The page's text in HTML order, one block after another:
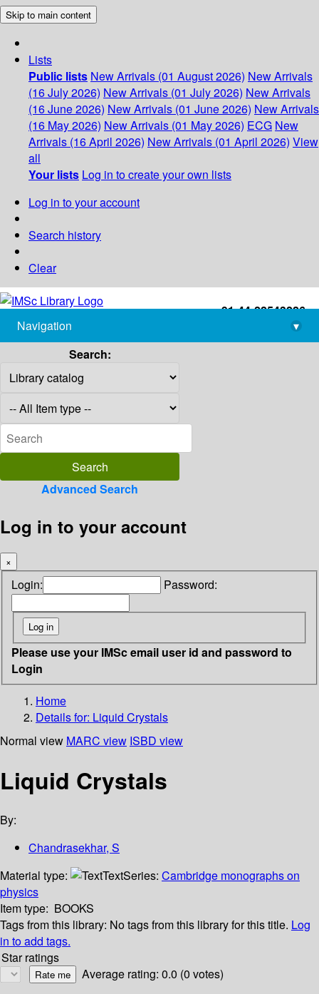
Skip to main content
Lists
Public lists New Arrivals (01 August 2026) New Arrivals
(16 July 2026) New Arrivals (01 July 2026) New Arrivals
(16 June 2026) New Arrivals (01 June 2026) New Arrivals
(16 May 2026) New Arrivals (01 May 2026) ECG New
Arrivals (16 April 2026) New Arrivals (01 April 2026) View
all
Your lists Log in to create your own lists
Log in to your account
Search history
Clear
+91-44-22543226
library@imsc.res.in
Navigation
▾
Search:
Advanced Search
Log in to your account
×
Login: Password:
Please use your IMSc email user id and password to
Login
Home
Details for: Liquid Crystals
Normal view MARC view ISBD view
Liquid Crystals
By:
Chandrasekhar, S
Material type:
TextSeries: Cambridge monographs on
physics
Item type: BOOKS
Tags from this library: No tags from this library for this title. Log
in to add tags.
Star ratings
Average rating: 0.0 (0 votes)